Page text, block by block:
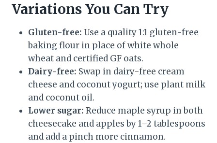
Variations You Can Try
Gluten-free: Use a quality 1:1 gluten-free
baking flour in place of white whole
wheat and certified GF oats.
Dairy-free: Swap in dairy-free cream
cheese and coconut yogurt; use plant milk
and coconut oil.
Lower sugar: Reduce maple syrup in both
cheesecake and apples by 1–2 tablespoons
and add a pinch more cinnamon.